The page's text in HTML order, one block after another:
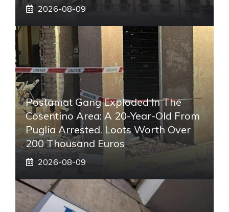
2026-08-09
Postamat Gang Exploded In The
Cosentino Area: A 20-Year-Old From
Puglia Arrested. Loots Worth Over
200 Thousand Euros
2026-08-09